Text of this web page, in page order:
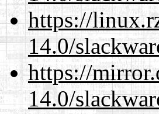
https://
14.0/
https://
14.0/